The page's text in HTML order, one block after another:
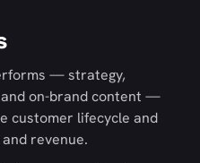
— strategy,
on-brand content —
customer lifecycle and
revenue.